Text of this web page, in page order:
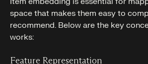
space that makes them easy to
recommend. Below are the key
works:
Feature Representation